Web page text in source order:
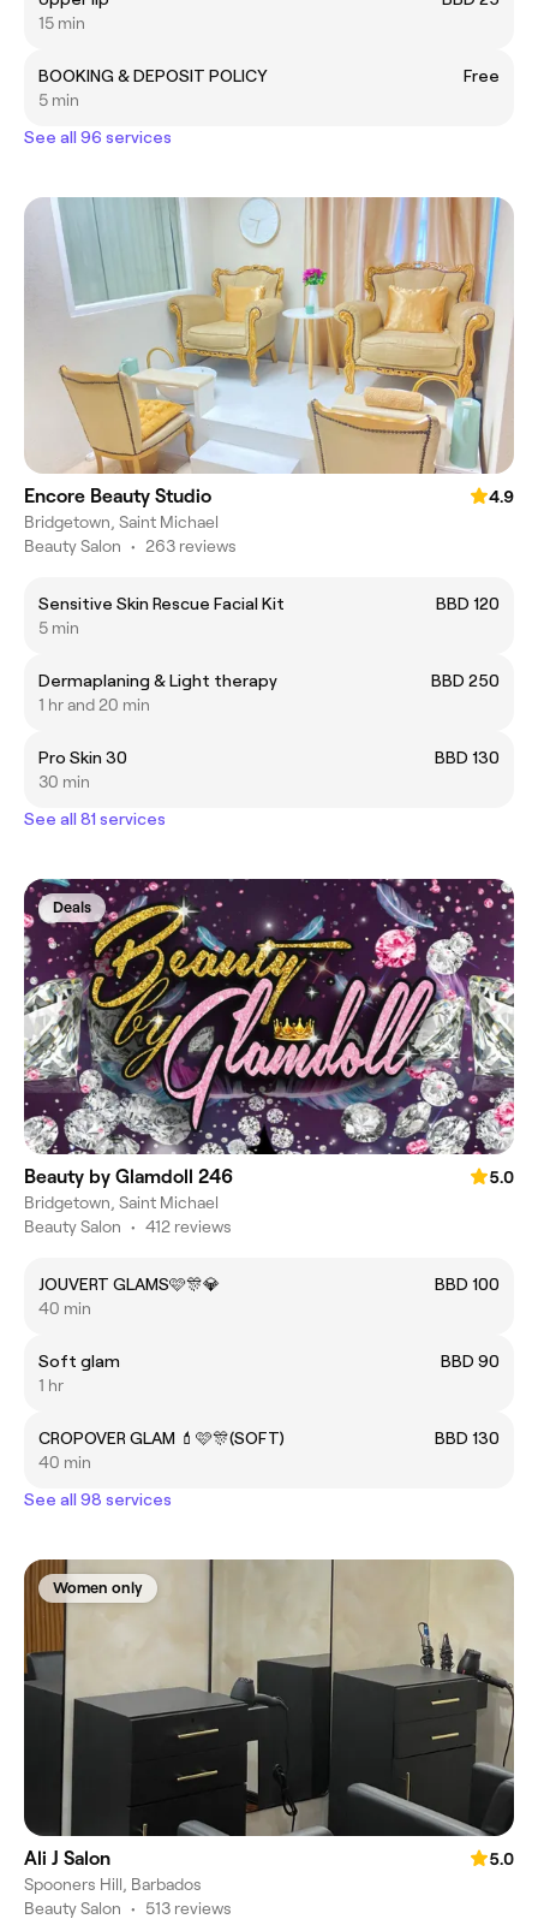
15 min
BOOKING & DEPOSIT POLICY
Free
5 min
See all 96 services
Encore Beauty Studio
4.9
Bridgetown, Saint Michael
Beauty Salon • 263 reviews
Sensitive Skin Rescue Facial Kit
BBD 120
5 min
Dermaplaning & Light therapy
BBD 250
1 hr and 20 min
Pro Skin 30
BBD 130
30 min
See all 81 services
Deals
Beauty by Glamdoll 246
5.0
Bridgetown, Saint Michael
Beauty Salon • 412 reviews
JOUVERT GLAMS🩷🎊💎
BBD 100
40 min
Soft glam
BBD 90
1 hr
CROPOVER GLAM 💄🩷🎊(SOFT)
BBD 130
40 min
See all 98 services
Women only
Ali J Salon
5.0
Spooners Hill, Barbados
Beauty Salon • 513 reviews